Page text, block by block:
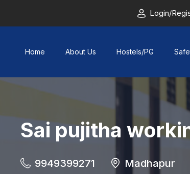
Login/
Home About Us Hostels/PG
Sai pujitha
9949399271 Madhapur